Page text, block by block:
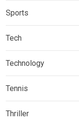
Sports
Tech
Technology
Tennis
Thriller